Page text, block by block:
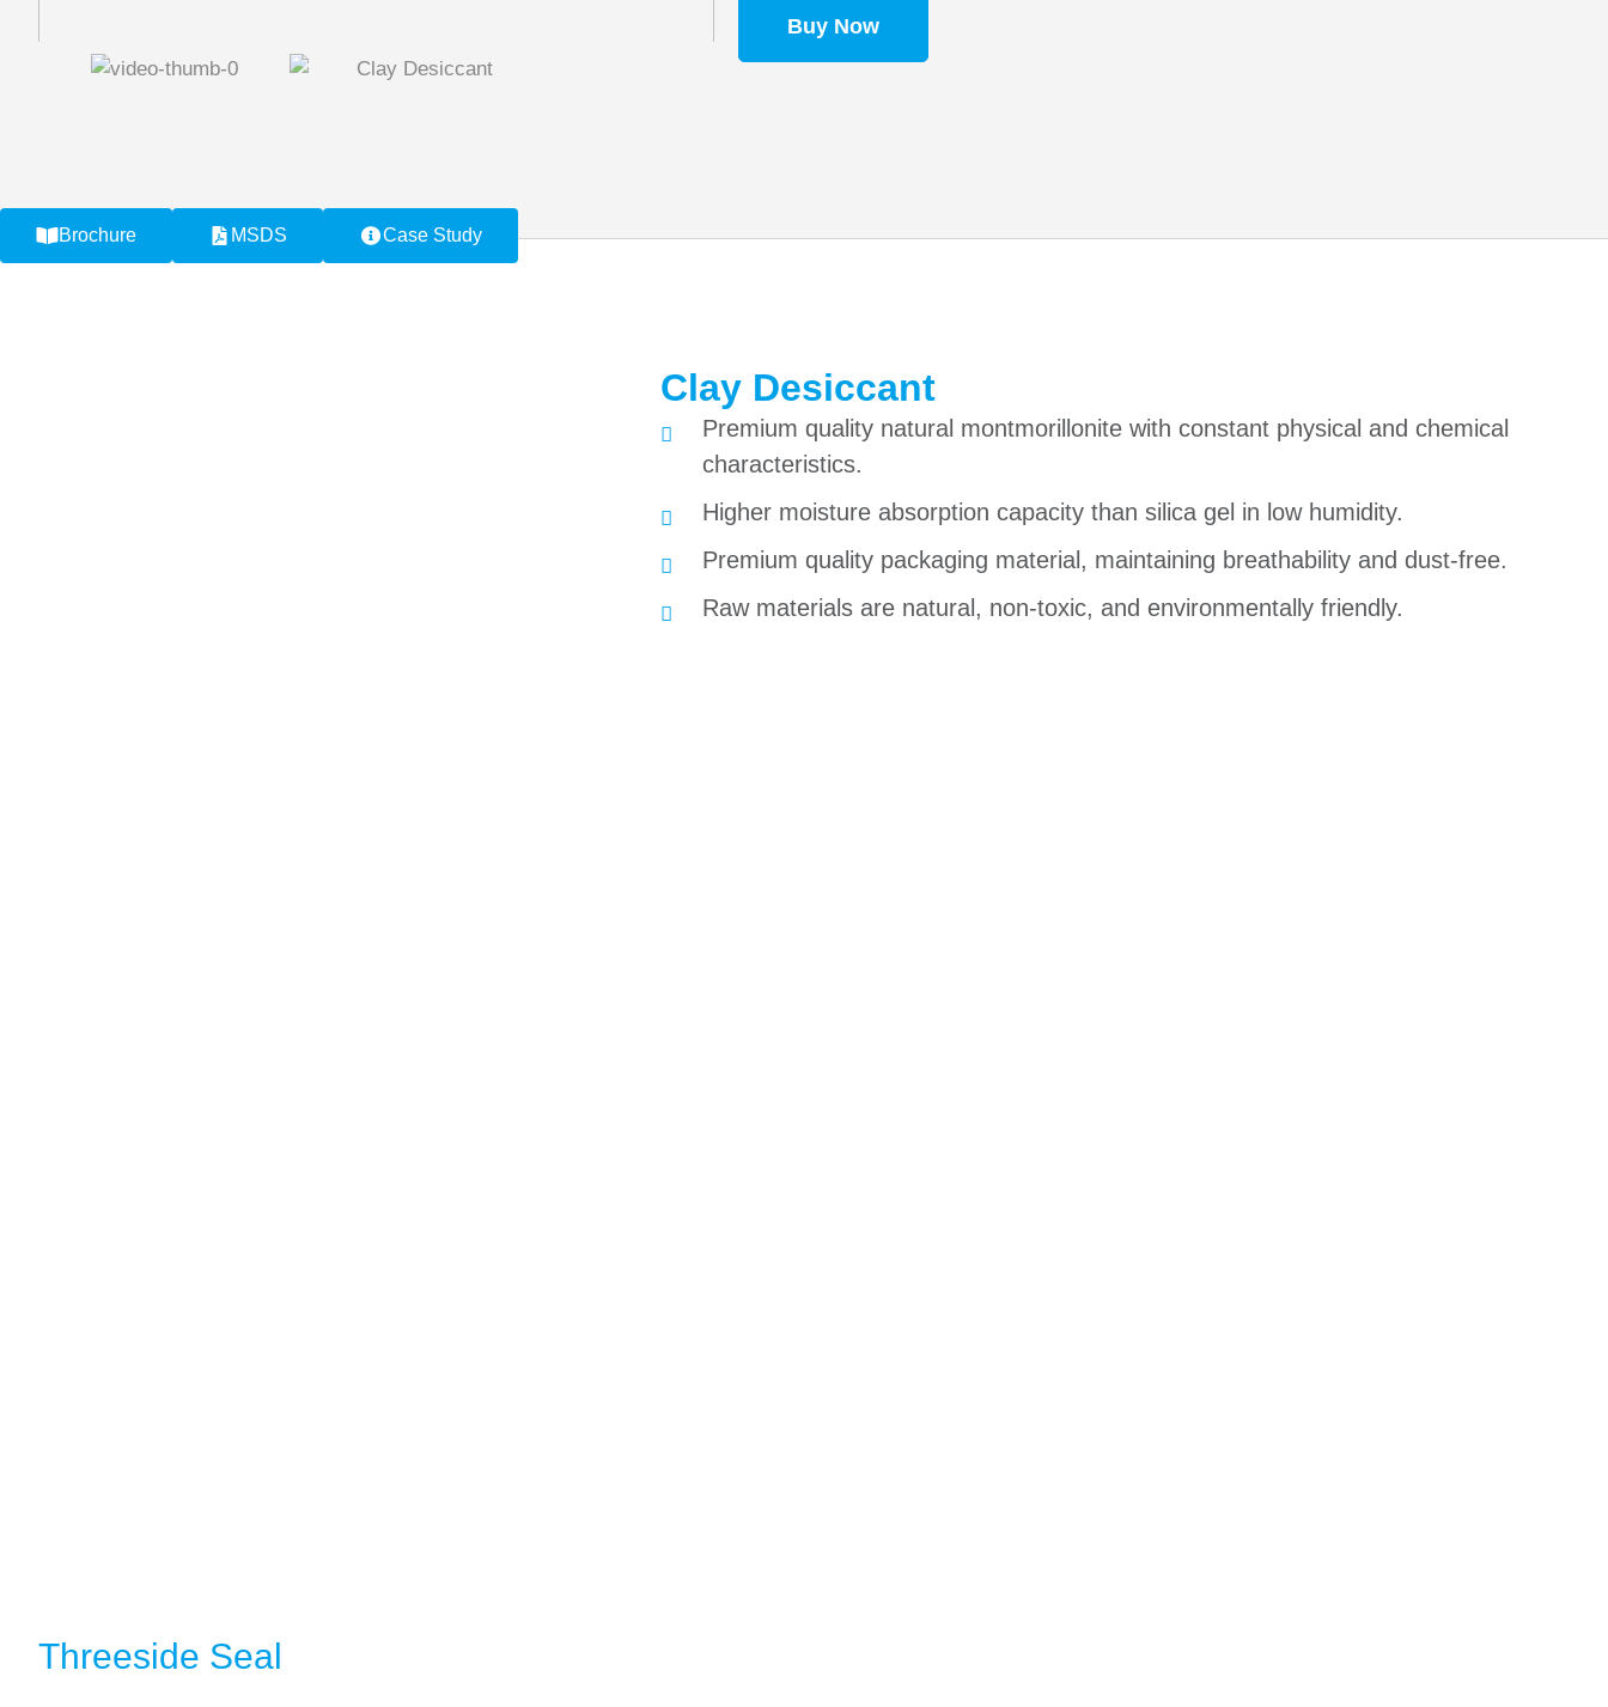
Buy Now
Brochure MSDS Case Study
Clay Desiccant
Premium quality natural montmorillonite with constant physical and chemical
characteristics.
Higher moisture absorption capacity than silica gel in low humidity.
Premium quality packaging material, maintaining breathability and dust-free.
Raw materials are natural, non-toxic, and environmentally friendly.
Threeside Seal